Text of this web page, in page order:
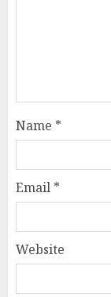
Name *
Email *
Website